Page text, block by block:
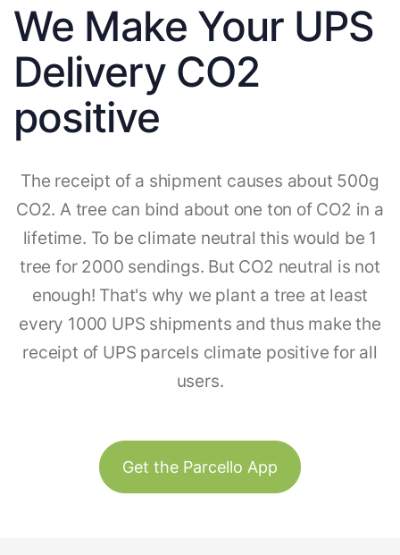
We Make Your UPS
Delivery CO2
positive
The receipt of a shipment causes about 500g
CO2. A tree can bind about one ton of CO2 in a
lifetime. To be climate neutral this would be 1
tree for 2000 sendings. But CO2 neutral is not
enough! That's why we plant a tree at least
every 1000 UPS shipments and thus make the
receipt of UPS parcels climate positive for all
users.
Get the Parcello App